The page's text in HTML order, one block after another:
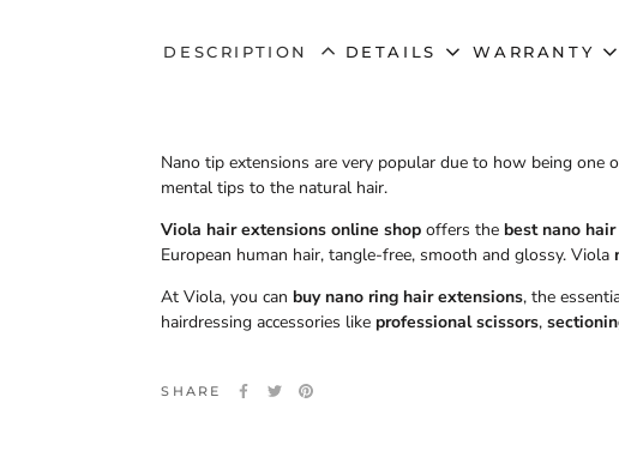
DESCRIPTION DETAILS WARRANTY
Nano tip extensions are very popular due to how being
mental tips to the natural hair.
Viola hair extensions online shop offers the best nano
European human hair, tangle-free, smooth and glossy. Viola
At Viola, you can buy nano ring hair extensions, the
hairdressing accessories like professional scissors,
SHARE